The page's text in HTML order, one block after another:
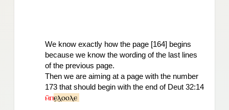
because we know the wording of the last lines
of the previous page.
Then we are aiming at a page with the number
173 that should begin with the end of Deut 32:14
ⲙ̄ⲡ ⲉ̣ⲗ̣ⲟⲟⲗⲉ